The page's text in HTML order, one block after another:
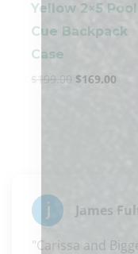
Yellow 2×5 Pool
Cue Backpack
Case
$199.00 $169.00
James
"Carissa and